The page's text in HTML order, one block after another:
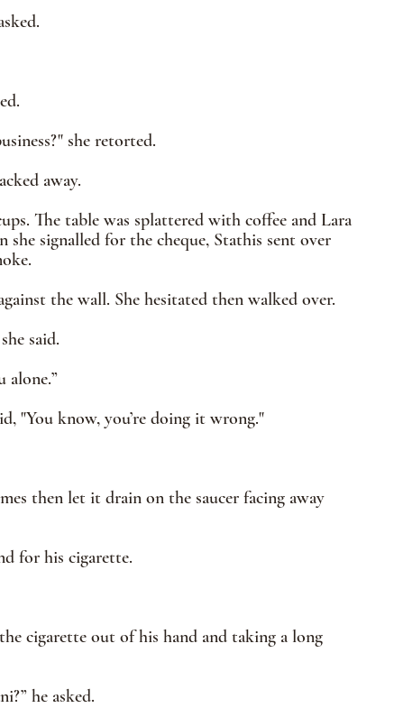
she retorted.
away.
The table was splattered with coffee and Lara
signalled for the cheque, Stathis sent over
the wall. She hesitated then walked over.
said.
alone.”
"You know, you’re doing it wrong."
then let it drain on the saucer facing away
for his cigarette.
cigarette out of his hand and taking a long
he asked.